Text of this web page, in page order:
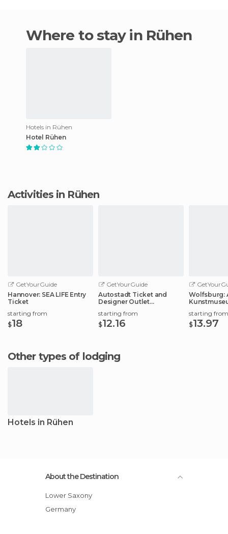
Where to stay in Rühen
Hotels in Rühen
Hotel Rühen
Activities in Rühen
GetYourGuide
Hannover: SEA LIFE Entry
Ticket
starting from
$18
GetYourGuide
Autostadt Ticket and
Designer Outlet
starting from
$12.16
Wolfsburg:
starting from
$13.97
Other types of lodging
Hotels in Rühen
About the Destination
Lower Saxony
Germany